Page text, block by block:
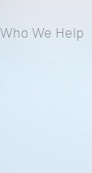
Who We Help